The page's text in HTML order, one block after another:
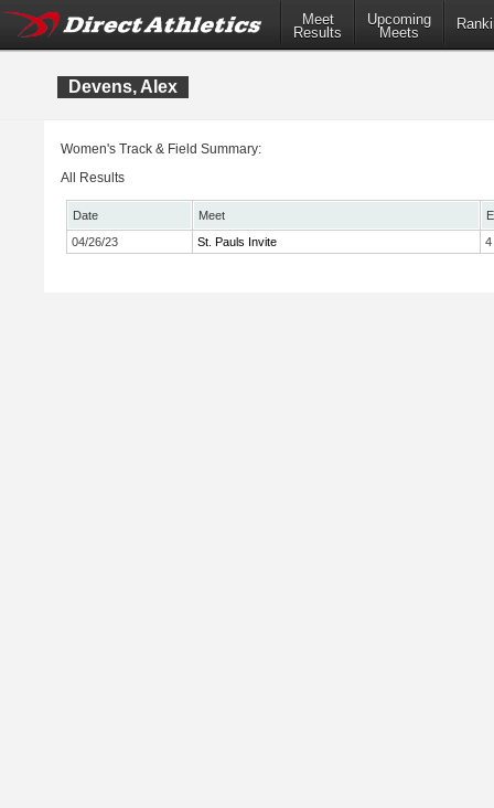
Meet
Results
Upcoming
Meets
Devens, Alex
Women's Track & Field Summary:
All Results
Date Meet
04/26/23
St. Pauls Invite 4